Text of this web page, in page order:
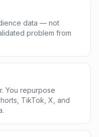
data — not
problem from
You repurpose
TikTok, X, and